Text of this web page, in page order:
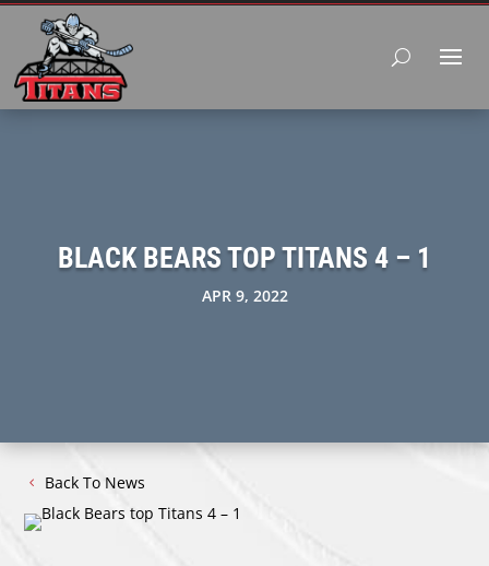
BLACK BEARS TOP TITANS 4 – 1
APR 9, 2022
Back To News